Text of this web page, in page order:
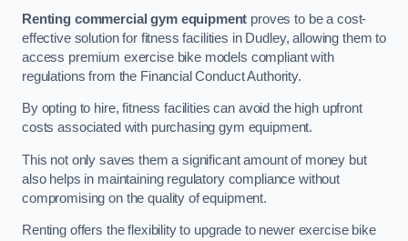
Renting commercial gym equipment proves to be a cost-
effective solution for fitness facilities in Dudley, allowing them to
access premium exercise bike models compliant with
regulations from the Financial Conduct Authority.
By opting to hire, fitness facilities can avoid the high upfront
costs associated with purchasing gym equipment.
This not only saves them a significant amount of money but
also helps in maintaining regulatory compliance without
compromising on the quality of equipment.
Renting offers the flexibility to upgrade to newer exercise bike